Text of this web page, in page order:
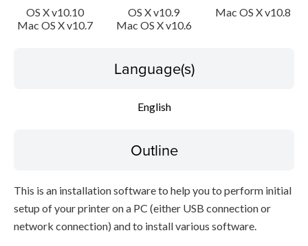
Update History
OS X v10.10 OS X v10.9
Mac OS X v10.8
Mac OS X v10.7
Mac OS X v10.6
Language(s)
English
Outline
This is an installation software to help you to perform initial
setup of your printer on a PC (either USB connection or
network connection) and to install various software.